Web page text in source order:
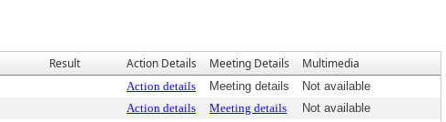
Result Action Details Meeting Details Multimedia
Action details Meeting details
Not available
Action details Meeting details
Not available